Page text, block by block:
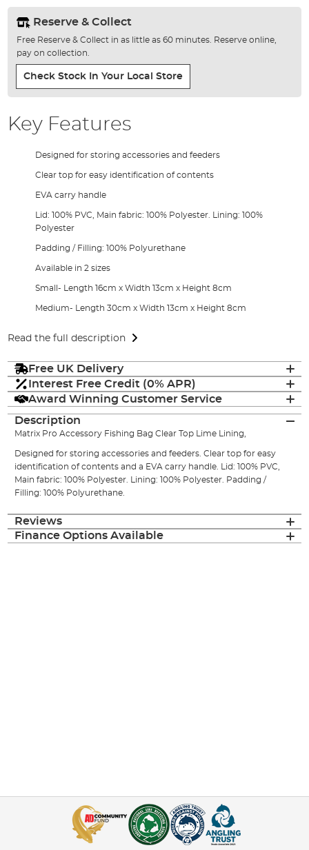
Reserve & Collect
Free Reserve & Collect in as little as 60 minutes. Reserve online,
pay on collection.
Check Stock In Your Local Store
Key Features
Designed for storing accessories and feeders
Clear top for easy identification of contents
EVA carry handle
Lid: 100% PVC, Main fabric: 100% Polyester. Lining: 100%
Polyester
Padding / Filling: 100% Polyurethane
Available in 2 sizes
Small- Length 16cm x Width 13cm x Height 8cm
Medium- Length 30cm x Width 13cm x Height 8cm
Read the full description
Free UK Delivery
Interest Free Credit (0% APR)
Award Winning Customer Service
Description
Matrix Pro Accessory Fishing Bag Clear Top Lime Lining,
Designed for storing accessories and feeders. Clear top for easy
identification of contents and a EVA carry handle. Lid: 100% PVC,
Main fabric: 100% Polyester. Lining: 100% Polyester. Padding /
Filling: 100% Polyurethane.
Reviews
Finance Options Available